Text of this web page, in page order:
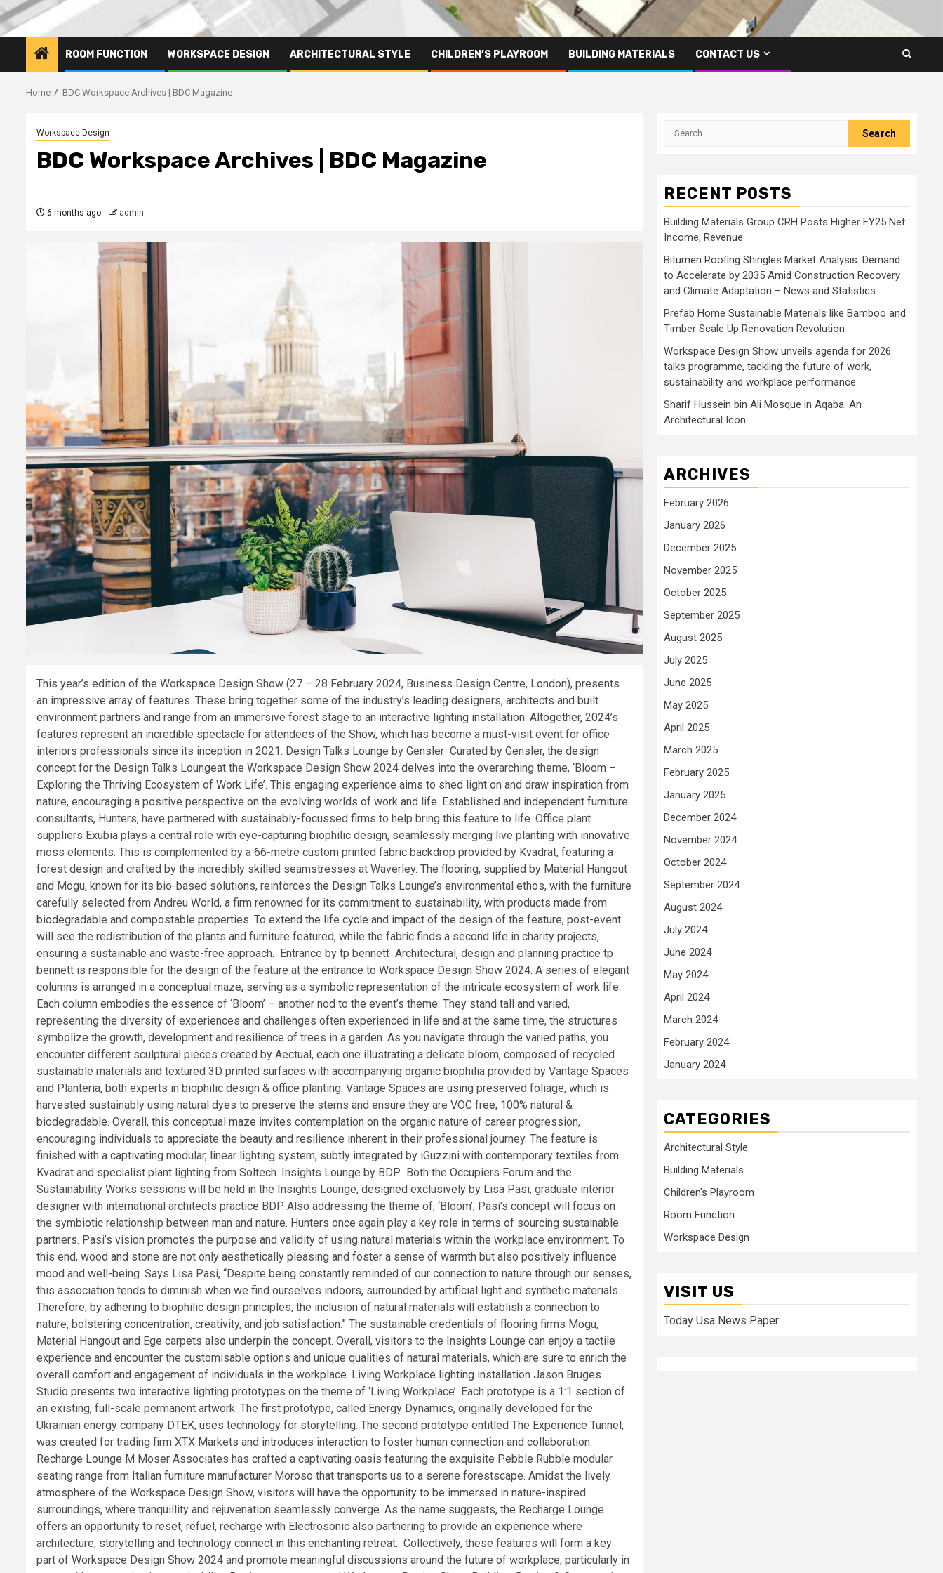
ROOM FUNCTION WORKSPACE DESIGN ARCHITECTURAL STYLE CHILDREN’S PLAYROOM BUILDING MATERIALS CONTACT US
Home BDC Workspace Archives | BDC Magazine
Workspace Design
BDC Workspace Archives | BDC Magazine
6 months ago admin
This year’s edition of the Workspace Design Show (27 – 28 February 2024, Business Design Centre, London), presents
an impressive array of features. These bring together some of the industry’s leading designers, architects and built
environment partners and range from an immersive forest stage to an interactive lighting installation. Altogether, 2024’s
features represent an incredible spectacle for attendees of the Show, which has become a must-visit event for office
interiors professionals since its inception in 2021. Design Talks Lounge by Gensler Curated by Gensler, the design
concept for the Design Talks Loungeat the Workspace Design Show 2024 delves into the overarching theme, ‘Bloom –
Exploring the Thriving Ecosystem of Work Life’. This engaging experience aims to shed light on and draw inspiration from
nature, encouraging a positive perspective on the evolving worlds of work and life. Established and independent furniture
consultants, Hunters, have partnered with sustainably-focussed firms to help bring this feature to life. Office plant
suppliers Exubia plays a central role with eye-capturing biophilic design, seamlessly merging live planting with innovative
moss elements. This is complemented by a 66-metre custom printed fabric backdrop provided by Kvadrat, featuring a
forest design and crafted by the incredibly skilled seamstresses at Waverley. The flooring, supplied by Material Hangout
and Mogu, known for its bio-based solutions, reinforces the Design Talks Lounge’s environmental ethos, with the furniture
carefully selected from Andreu World, a firm renowned for its commitment to sustainability, with products made from
biodegradable and compostable properties. To extend the life cycle and impact of the design of the feature, post-event
will see the redistribution of the plants and furniture featured, while the fabric finds a second life in charity projects,
ensuring a sustainable and waste-free approach. Entrance by tp bennett Architectural, design and planning practice tp
bennett is responsible for the design of the feature at the entrance to Workspace Design Show 2024. A series of elegant
columns is arranged in a conceptual maze, serving as a symbolic representation of the intricate ecosystem of work life.
Each column embodies the essence of ‘Bloom’ – another nod to the event’s theme. They stand tall and varied,
representing the diversity of experiences and challenges often experienced in life and at the same time, the structures
symbolize the growth, development and resilience of trees in a garden. As you navigate through the varied paths, you
encounter different sculptural pieces created by Aectual, each one illustrating a delicate bloom, composed of recycled
sustainable materials and textured 3D printed surfaces with accompanying organic biophilia provided by Vantage Spaces
and Planteria, both experts in biophilic design & office planting. Vantage Spaces are using preserved foliage, which is
harvested sustainably using natural dyes to preserve the stems and ensure they are VOC free, 100% natural &
biodegradable. Overall, this conceptual maze invites contemplation on the organic nature of career progression,
encouraging individuals to appreciate the beauty and resilience inherent in their professional journey. The feature is
finished with a captivating modular, linear lighting system, subtly integrated by iGuzzini with contemporary textiles from
Kvadrat and specialist plant lighting from Soltech. Insights Lounge by BDP Both the Occupiers Forum and the
Sustainability Works sessions will be held in the Insights Lounge, designed exclusively by Lisa Pasi, graduate interior
designer with international architects practice BDP. Also addressing the theme of, ‘Bloom’, Pasi’s concept will focus on
the symbiotic relationship between man and nature. Hunters once again play a key role in terms of sourcing sustainable
partners. Pasi’s vision promotes the purpose and validity of using natural materials within the workplace environment. To
this end, wood and stone are not only aesthetically pleasing and foster a sense of warmth but also positively influence
mood and well-being. Says Lisa Pasi, “Despite being constantly reminded of our connection to nature through our senses,
this association tends to diminish when we find ourselves indoors, surrounded by artificial light and synthetic materials.
Therefore, by adhering to biophilic design principles, the inclusion of natural materials will establish a connection to
nature, bolstering concentration, creativity, and job satisfaction.” The sustainable credentials of flooring firms Mogu,
Material Hangout and Ege carpets also underpin the concept. Overall, visitors to the Insights Lounge can enjoy a tactile
experience and encounter the customisable options and unique qualities of natural materials, which are sure to enrich the
overall comfort and engagement of individuals in the workplace. Living Workplace lighting installation Jason Bruges
Studio presents two interactive lighting prototypes on the theme of ‘Living Workplace’. Each prototype is a 1:1 section of
an existing, full-scale permanent artwork. The first prototype, called Energy Dynamics, originally developed for the
Ukrainian energy company DTEK, uses technology for storytelling. The second prototype entitled The Experience Tunnel,
was created for trading firm XTX Markets and introduces interaction to foster human connection and collaboration.
Recharge Lounge M Moser Associates has crafted a captivating oasis featuring the exquisite Pebble Rubble modular
seating range from Italian furniture manufacturer Moroso that transports us to a serene forestscape. Amidst the lively
atmosphere of the Workspace Design Show, visitors will have the opportunity to be immersed in nature-inspired
surroundings, where tranquillity and rejuvenation seamlessly converge. As the name suggests, the Recharge Lounge
offers an opportunity to reset, refuel, recharge with Electrosonic also partnering to provide an experience where
architecture, storytelling and technology connect in this enchanting retreat. Collectively, these features will form a key
part of Workspace Design Show 2024 and promote meaningful discussions around the future of workplace, particularly in
Search
RECENT POSTS
Building Materials Group CRH Posts Higher FY25 Net
Income, Revenue
Bitumen Roofing Shingles Market Analysis: Demand
to Accelerate by 2035 Amid Construction Recovery
and Climate Adaptation – News and Statistics
Prefab Home Sustainable Materials like Bamboo and
Timber Scale Up Renovation Revolution
Workspace Design Show unveils agenda for 2026
talks programme, tackling the future of work,
sustainability and workplace performance
Sharif Hussein bin Ali Mosque in Aqaba: An
Architectural Icon …
ARCHIVES
February 2026
January 2026
December 2025
November 2025
October 2025
September 2025
August 2025
July 2025
June 2025
May 2025
April 2025
March 2025
February 2025
January 2025
December 2024
November 2024
October 2024
September 2024
August 2024
July 2024
June 2024
May 2024
April 2024
March 2024
February 2024
January 2024
CATEGORIES
Architectural Style
Building Materials
Children's Playroom
Room Function
Workspace Design
VISIT US
Today Usa News Paper